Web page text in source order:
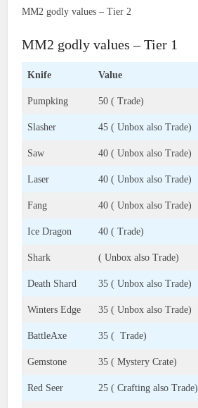
MM2 godly values – Tier 2
MM2 godly values – Tier 1
Knife Value
Pumpking 50 ( Trade)
Slasher 45 ( Unbox also Trade)
Saw 40 ( Unbox also Trade)
Laser 40 ( Unbox also Trade)
Fang 40 ( Unbox also Trade)
Ice Dragon 40 ( Trade)
Shark ( Unbox also Trade)
Death Shard 35 ( Unbox also Trade)
Winters Edge 35 ( Unbox also Trade)
BattleAxe 35 ( Trade)
Gemstone 35 ( Mystery Crate)
Red Seer 25 ( Crafting also Trade)